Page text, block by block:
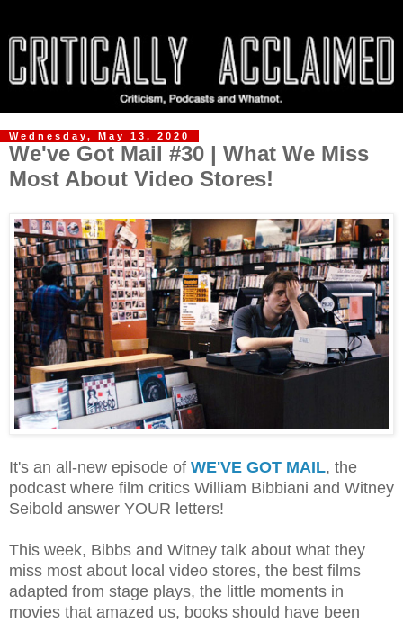
Wednesday, May 13, 2020
We've Got Mail #30 | What We Miss
Most About Video Stores!
It's an all-new episode of WE'VE GOT MAIL, the
podcast where film critics William Bibbiani and Witney
Seibold answer YOUR letters!
This week, Bibbs and Witney talk about what they
miss most about local video stores, the best films
adapted from stage plays, the little moments in
movies that amazed us, books should have been